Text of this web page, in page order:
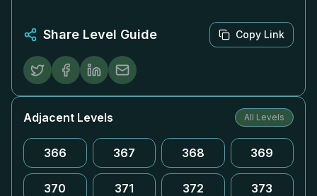
Share Level Guide Copy Link
Adjacent Levels All Levels
366 367 368 369
370 371 372 373